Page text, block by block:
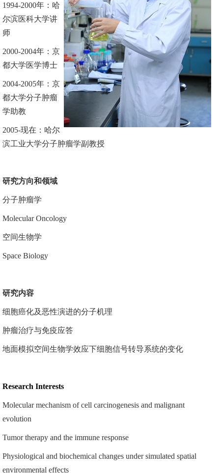
1994-2000年：哈
尔滨医科大学讲
师
2000-2004年 ： 京
都大学医学博士
2004-2005年：京
都大学分子肿瘤
学助教
2005-现在 ： 哈尔
滨工业大学分子肿瘤学副教授
研究方向和领域
分子肿瘤学
Molecular Oncology
空间生物学
Space Biology
研究内容
细胞癌化及恶性演进的分子机理
肿瘤治疗与免疫应答
地面模拟空间生物学效应下细胞信号转导系统的变化
Research Interests
Molecular mechanism of cell carcinogenesis and malignant
evolution
Tumor therapy and the immune response
Physiological and biochemical changes under simulated spatial
environmental effects